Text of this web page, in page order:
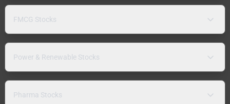
FMCG Stocks
Power & Renewable Stocks
Pharma Stocks